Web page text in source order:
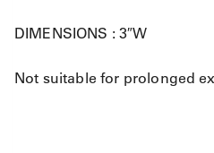
DIMENSIONS : 3″W
Not suitable for prolonged